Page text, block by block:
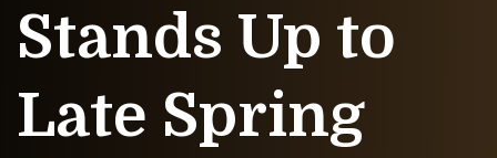
Stands Up to
Late Spring